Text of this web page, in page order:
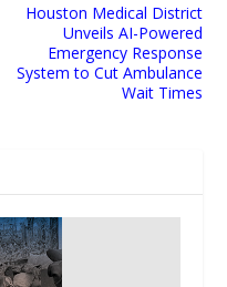
Houston Medical District
Unveils AI-Powered
Emergency Response
System to Cut Ambulance
Wait Times